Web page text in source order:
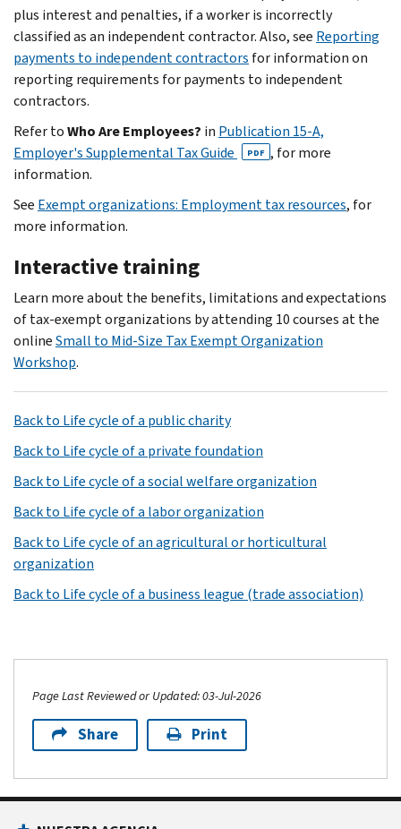
plus interest and penalties, if a worker is incorrectly
classified as an independent contractor. Also, see Reporting
payments to independent contractors for information on
reporting requirements for payments to independent
contractors.
Refer toWho Are Employees? in Publication 15-A,
Employer's Supplemental Tax Guide
PDF , for more
information.
See Exempt organizations: Employment tax resources, for
more information.
Interactive training
Learn more about the benefits, limitations and expectations
of tax-exempt organizations by attending 10 courses at the
onlineSmall to Mid-Size Tax Exempt Organization
Workshop.
Back to Life cycle of a public charity
Back to Life cycle of a private foundation
Back to Life cycle of a social welfare organization
Back to Life cycle of a labor organization
Back to Life cycle of an agricultural or horticultural
organization
Back to Life cycle of a business league (trade association)
Page Last Reviewed or Updated: 03-Jul-2026
Share Print